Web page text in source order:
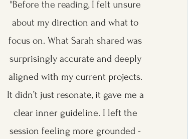
"Before the reading, I felt unsure
about my direction and what to
focus on. What Sarah shared was
surprisingly accurate and deeply
aligned with my current projects.
It didn’t just resonate, it gave me a
clear inner guideline. I left the
session feeling more grounded -